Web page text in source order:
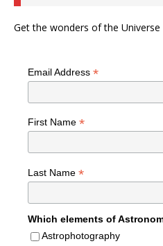
Get the wonders of the
Email Address *
First Name *
Last Name *
Which elements of
Astrophotography